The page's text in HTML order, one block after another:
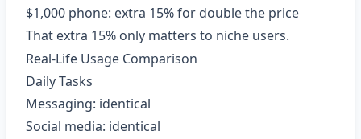
$1,000 phone: extra 15% for double the price
That extra 15% only matters to niche users.
Real-Life Usage Comparison
Daily Tasks
Messaging: identical
Social media: identical